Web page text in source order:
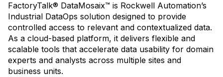
FactoryTalk® DataMosaix™ is Rockwell Automation’s
Industrial DataOps solution designed to provide
controlled access to relevant and contextualized data.
As a cloud-based platform, it delivers flexible and
scalable tools that accelerate data usability for domain
experts and analysts across multiple sites and
business units.